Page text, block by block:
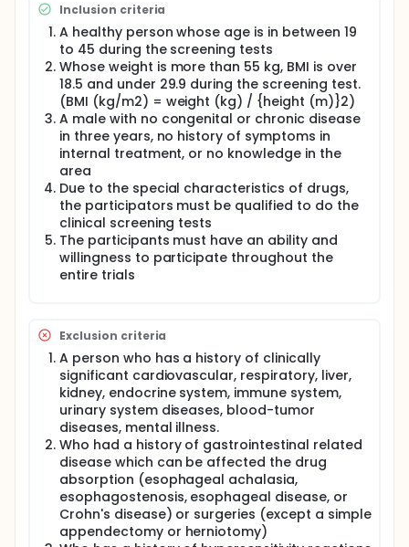
Safety, pharmacokinetic and the drug-drugs
interaction are assessed.
Inclusion criteria
A healthy person whose age is in between 19
to 45 during the screening tests
Whose weight is more than 55 kg, BMI is over
18.5 and under 29.9 during the screening test.
(BMI (kg/m2) = weight (kg) / {height (m)}2)
A male with no congenital or chronic disease
in three years, no history of symptoms in
internal treatment, or no knowledge in the
area
Due to the special characteristics of drugs,
the participators must be qualified to do the
clinical screening tests
The participants must have an ability and
willingness to participate throughout the
entire trials
Exclusion criteria
A person who has a history of clinically
significant cardiovascular, respiratory, liver,
kidney, endocrine system, immune system,
urinary system diseases, blood-tumor
diseases, mental illness.
Who had a history of gastrointestinal related
disease which can be affected the drug
absorption (esophageal achalasia,
esophagostenosis, esophageal disease, or
Crohn's disease) or surgeries (except a simple
appendectomy or herniotomy)